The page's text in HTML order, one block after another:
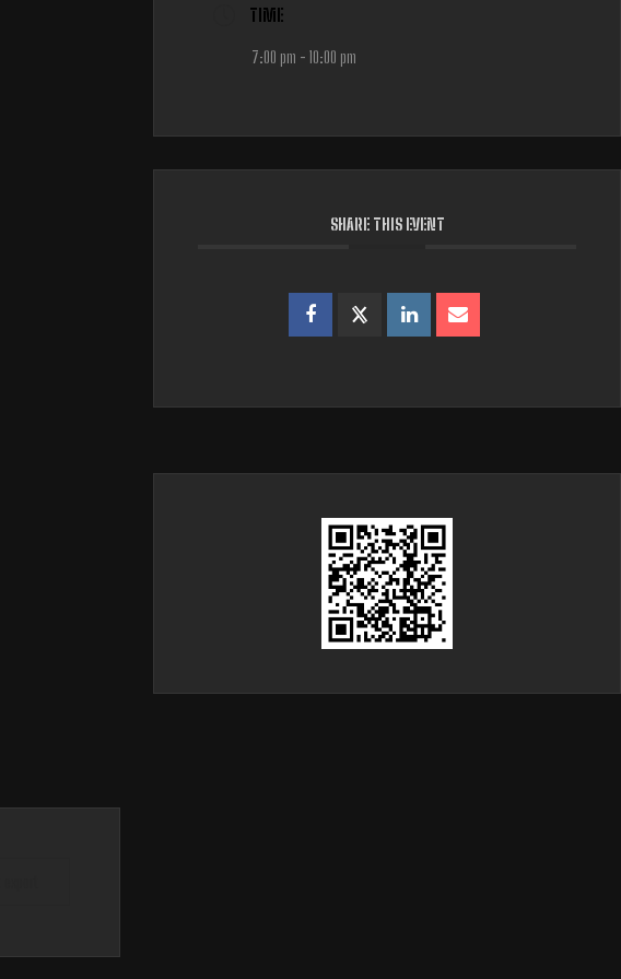
TIME
7:00 pm - 10:00 pm
SHARE THIS EVENT